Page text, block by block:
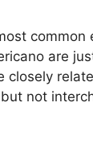
are
closely
not